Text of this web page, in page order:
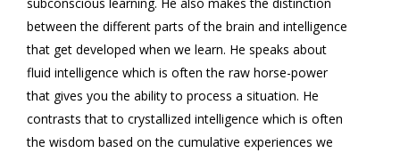
between the different parts of the brain and intelligence
that get developed when we learn. He speaks about
fluid intelligence which is often the raw horse-power
that gives you the ability to process a situation. He
contrasts that to crystallized intelligence which is often
the wisdom based on the cumulative experiences we